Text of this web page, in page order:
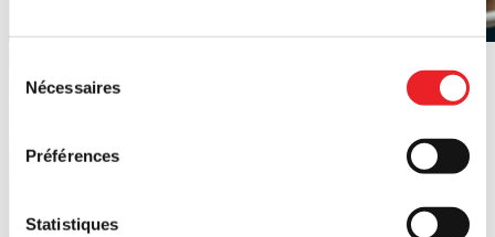
Nécessaires
Préférences
Statistiques